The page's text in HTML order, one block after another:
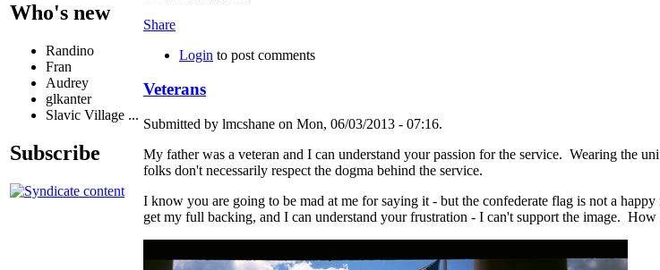
Who's new
Randino
Fran
Audrey
glkanter
Slavic Village ...
Subscribe
Share
Login to post comments
Veterans
Submitted by lmcshane on Mon, 06/03/2013 - 07:16.
My father was a veteran and I can understand your passion for the service. Wearing the
folks don't necessarily respect the dogma behind the service.
I know you are going to be mad at me for saying it - but the confederate flag is not a
get my full backing, and I can understand your frustration - I can't support the image.